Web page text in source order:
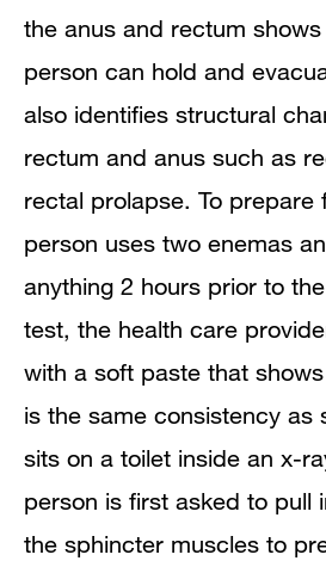
the anus and rectum
person can hold and
also identifies structural
rectum and anus such as
rectal prolapse. To prepare
person uses two enemas
anything 2 hours prior to
test, the health care
with a soft paste that
is the same consistency as
sits on a toilet inside an x-
person is first asked to pull
the sphincter muscles to